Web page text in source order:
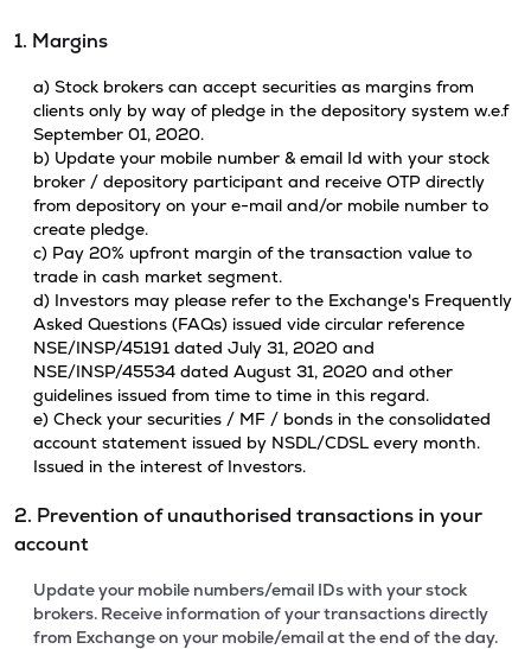
1. Margins
a) Stock brokers can accept securities as margins from
clients only by way of pledge in the depository system w.e.f
September 01, 2020.
b) Update your mobile number & email Id with your stock
broker / depository participant and receive OTP directly
from depository on your e-mail and/or mobile number to
create pledge.
c) Pay 20% upfront margin of the transaction value to
trade in cash market segment.
d) Investors may please refer to the Exchange's Frequently
Asked Questions (FAQs) issued vide circular reference
NSE/INSP/45191 dated July 31, 2020 and
NSE/INSP/45534 dated August 31, 2020 and other
guidelines issued from time to time in this regard.
e) Check your securities / MF / bonds in the consolidated
account statement issued by NSDL/CDSL every month.
Issued in the interest of Investors.
2. Prevention of unauthorised transactions in your
account
Update your mobile numbers/email IDs with your stock
brokers. Receive information of your transactions directly
from Exchange on your mobile/email at the end of the day.